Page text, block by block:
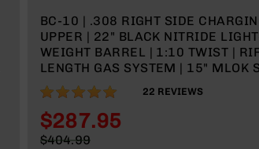
BC-10 | .308 RIGHT SIDE
UPPER | 22" BLACK NITRIDE
WEIGHT BARREL | 1:10 TWIST |
LENGTH GAS SYSTEM | 15" MLOK
RAIL | WITH BCG & CHARGING
99% 22 REVIEWS
Special
$287.95
$404.99